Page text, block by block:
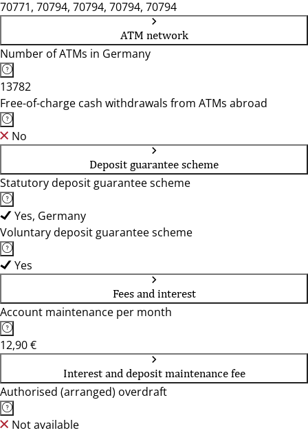
70771, 70794, 70794, 70794, 70794
ATM network
Number of ATMs in Germany
13782
Free-of-charge cash withdrawals from ATMs abroad
No
Deposit guarantee scheme
Statutory deposit guarantee scheme
Yes, Germany
Voluntary deposit guarantee scheme
Yes
Fees and interest
Account maintenance per month
12,90 €
Interest and deposit maintenance fee
Authorised (arranged) overdraft
Not available